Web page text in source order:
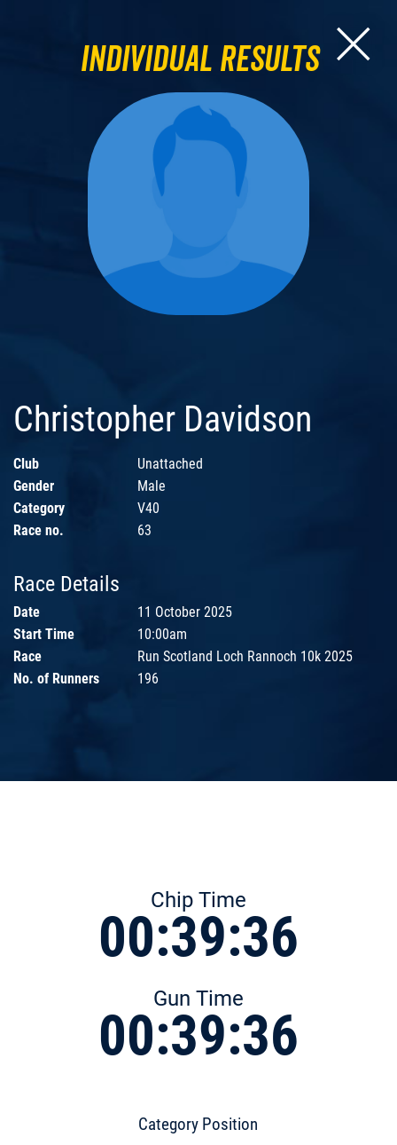
Individual Results
Christopher Davidson
Club
Unattached
Gender
Male
Category
V40
Race no.
63
Race Details
Date
11 October 2025
Start Time
10:00am
Race
Run Scotland Loch Rannoch 10k 2025
No. of Runners
196
Chip Time
00:39:36
Gun Time
00:39:36
Category Position